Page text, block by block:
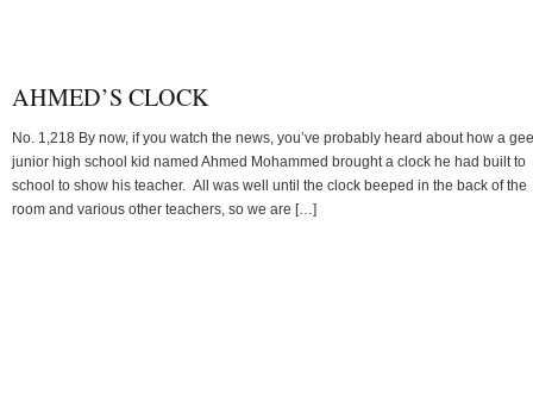
AHMED’S CLOCK
No. 1,218 By now, if you watch the news, you’ve probably heard about how a
junior high school kid named Ahmed Mohammed brought a clock he had built to
school to show his teacher. All was well until the clock beeped in the back of the
room and various other teachers, so we are […]